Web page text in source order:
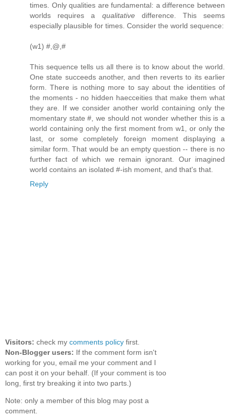
times. Only qualities are fundamental: a difference between
worlds requires a qualitativedifference. This seems
especially plausible for times. Consider the world sequence:
(w1) #,@,#
This sequence tells us all there is to know about the world.
One state succeeds another, and then reverts to its earlier
form. There is nothing more to say about the identities of
the moments - no hidden haecceities that make them what
they are. If we consider another world containing only the
momentary state #, we should not wonder whether this is a
world containing only the first moment from w1, or only the
last, or some completely foreign moment displaying a
similar form. That would be an empty question -- there is no
further fact of which we remain ignorant. Our imagined
world contains an isolated #-ish moment, and that's that.
Reply
Visitors: check my comments policy first.
Non-Blogger users: If the comment form isn't
working for you, email me your comment and I
can post it on your behalf. (If your comment is too
long, first try breaking it into two parts.)
Note: only a member of this blog may post a
comment.